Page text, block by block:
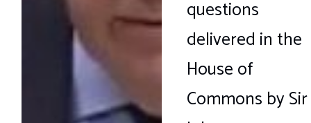
questions
delivered in the
House of
Commons by Sir